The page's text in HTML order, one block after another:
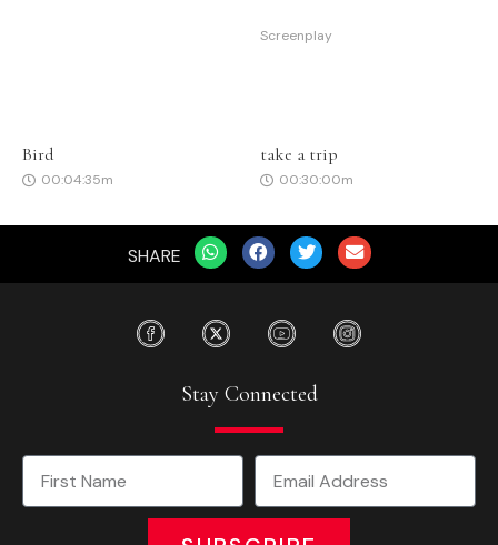
Screenplay
Bird
00:04:35m
take a trip
00:30:00m
SHARE
Stay Connected